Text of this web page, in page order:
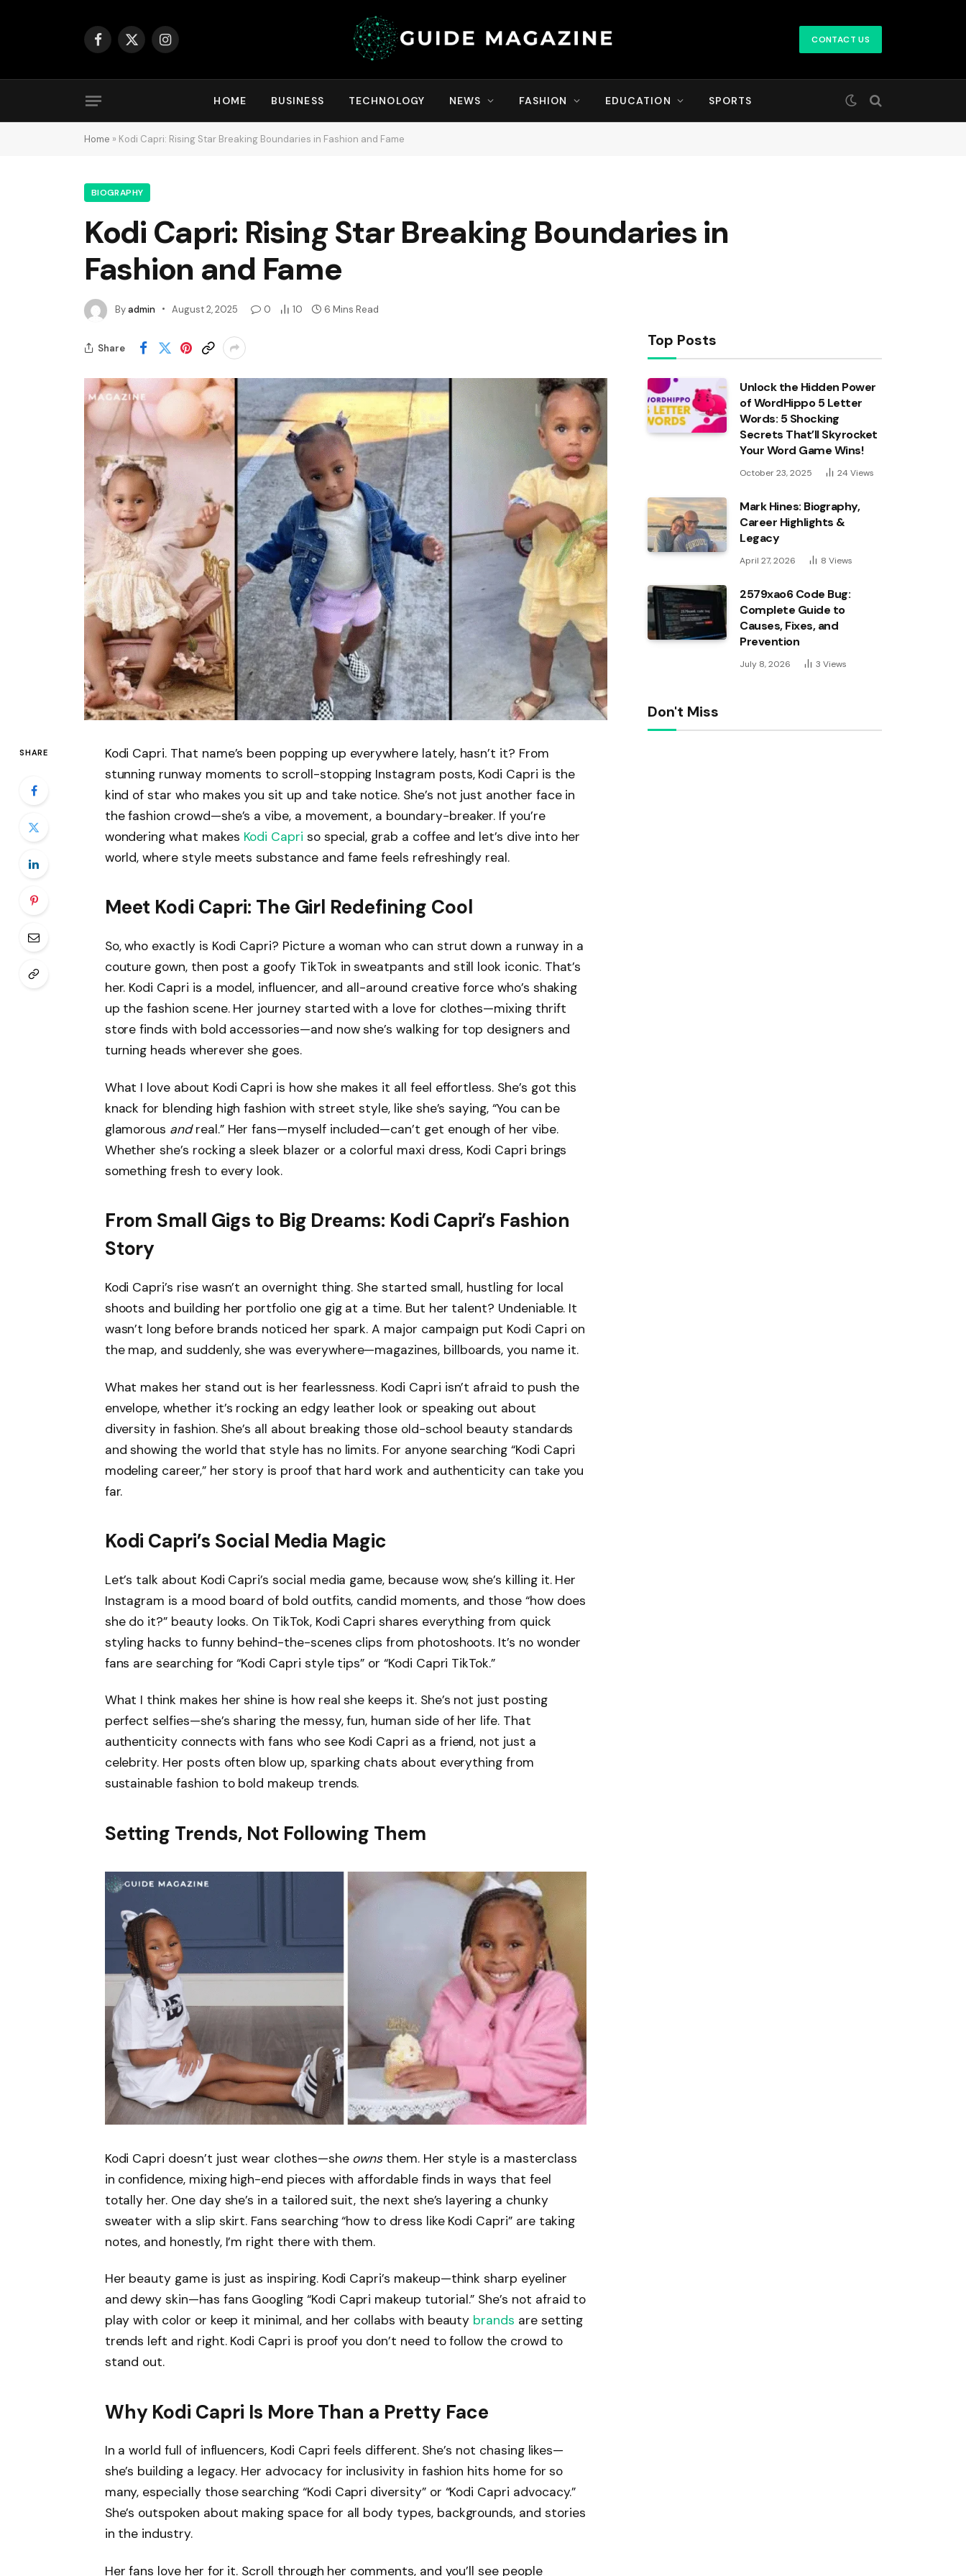
Facebook
X
Instagram CONTACT US
HOME BUSINESS TECHNOLOGY NEWS FASHION EDUCATION SPORTS
Home » Kodi Capri: Rising Star Breaking Boundaries in Fashion and Fame
BIOGRAPHY
Kodi Capri: Rising Star Breaking Boundaries in
Fashion and Fame
Byadmin August 2, 2025 0 10 6 Mins Read
Share
SHARE
Kodi Capri. That name’s been popping up everywhere lately, hasn’t it? From
stunning runway moments to scroll-stopping Instagram posts, Kodi Capri is the
kind of star who makes you sit up and take notice. She’s not just another face in
the fashion crowd—she’s a vibe, a movement, a boundary-breaker. If you’re
wondering what makes Kodi Capri so special, grab a coffee and let’s dive into her
world, where style meets substance and fame feels refreshingly real.
Meet Kodi Capri: The Girl Redefining Cool
So, who exactly is Kodi Capri? Picture a woman who can strut down a runway in a
couture gown, then post a goofy TikTok in sweatpants and still look iconic. That’s
her. Kodi Capri is a model, influencer, and all-around creative force who’s shaking
up the fashion scene. Her journey started with a love for clothes—mixing thrift
store finds with bold accessories—and now she’s walking for top designers and
turning heads wherever she goes.
What I love about Kodi Capri is how she makes it all feel effortless. She’s got this
knack for blending high fashion with street style, like she’s saying, “You can be
glamorous andreal.” Her fans—myself included—can’t get enough of her vibe.
Whether she’s rocking a sleek blazer or a colorful maxi dress, Kodi Capri brings
something fresh to every look.
From Small Gigs to Big Dreams: Kodi Capri’s Fashion
Story
Kodi Capri’s rise wasn’t an overnight thing. She started small, hustling for local
shoots and building her portfolio one gig at a time. But her talent? Undeniable. It
wasn’t long before brands noticed her spark. A major campaign put Kodi Capri on
the map, and suddenly, she was everywhere—magazines, billboards, you name it.
What makes her stand out is her fearlessness. Kodi Capri isn’t afraid to push the
envelope, whether it’s rocking an edgy leather look or speaking out about
diversity in fashion. She’s all about breaking those old-school beauty standards
and showing the world that style has no limits. For anyone searching “Kodi Capri
modeling career,” her story is proof that hard work and authenticity can take you
far.
Kodi Capri’s Social Media Magic
Let’s talk about Kodi Capri’s social media game, because wow, she’s killing it. Her
Instagram is a mood board of bold outfits, candid moments, and those “how does
she do it?” beauty looks. On TikTok, Kodi Capri shares everything from quick
styling hacks to funny behind-the-scenes clips from photoshoots. It’s no wonder
fans are searching for “Kodi Capri style tips” or “Kodi Capri TikTok.”
What I think makes her shine is how real she keeps it. She’s not just posting
perfect selfies—she’s sharing the messy, fun, human side of her life. That
authenticity connects with fans who see Kodi Capri as a friend, not just a
celebrity. Her posts often blow up, sparking chats about everything from
sustainable fashion to bold makeup trends.
Setting Trends, Not Following Them
Kodi Capri doesn’t just wear clothes—she ownsthem. Her style is a masterclass
in confidence, mixing high-end pieces with affordable finds in ways that feel
totally her. One day she’s in a tailored suit, the next she’s layering a chunky
sweater with a slip skirt. Fans searching “how to dress like Kodi Capri” are taking
notes, and honestly, I’m right there with them.
Her beauty game is just as inspiring. Kodi Capri’s makeup—think sharp eyeliner
and dewy skin—has fans Googling “Kodi Capri makeup tutorial.” She’s not afraid to
play with color or keep it minimal, and her collabs with beauty brands are setting
trends left and right. Kodi Capri is proof you don’t need to follow the crowd to
stand out.
Why Kodi Capri Is More Than a Pretty Face
In a world full of influencers, Kodi Capri feels different. She’s not chasing likes—
she’s building a legacy. Her advocacy for inclusivity in fashion hits home for so
many, especially those searching “Kodi Capri diversity” or “Kodi Capri advocacy.”
She’s outspoken about making space for all body types, backgrounds, and stories
in the industry.
Her fans love her for it. Scroll through her comments, and you’ll see people
Top Posts
Unlock the Hidden Power
of WordHippo 5 Letter
Words: 5 Shocking
Secrets That’ll Skyrocket
Your Word Game Wins!
October 23, 2025 24 Views
Mark Hines: Biography,
Career Highlights &
Legacy
April 27, 2026 8 Views
2579xao6 Code Bug:
Complete Guide to
Causes, Fixes, and
Prevention
July 8, 2026 3 Views
Don't Miss